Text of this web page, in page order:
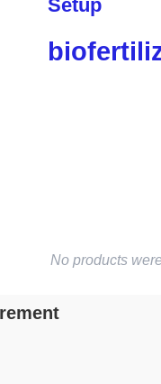
No products